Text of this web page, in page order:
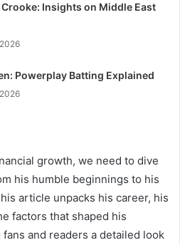
Insights on Middle East
Powerplay Batting Explained
growth, we need to dive
his humble beginnings to his
article unpacks his career, his
factors that shaped his
and readers a detailed look